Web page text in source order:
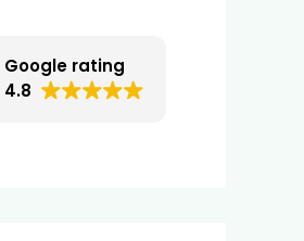
Google rating
4.8